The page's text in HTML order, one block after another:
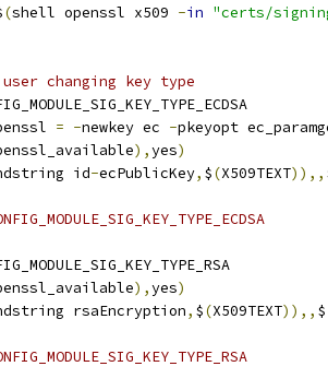
(shell openssl x509 -in "certs/
changing key type
= -newkey ec -pkeyopt
),yes)
id-ecPublicKey, $(X509TEXT)),,
),yes)
rsaEncryption, $(X509TEXT)),, $